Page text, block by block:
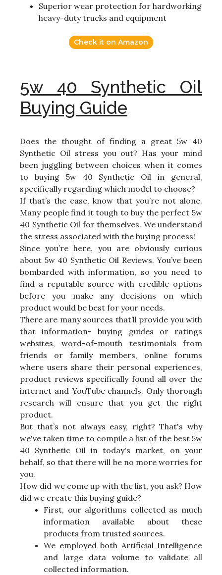
Superior wear protection for hardworking
heavy-duty trucks and equipment
Check it on Amazon
5w 40 Synthetic Oil
Buying Guide
Does the thought of finding a great 5w 40
Synthetic Oil stress you out? Has your mind
been juggling between choices when it comes
to buying 5w 40 Synthetic Oil in general,
specifically regarding which model to choose?
If that’s the case, know that you’re not alone.
Many people find it tough to buy the perfect 5w
40 Synthetic Oil for themselves. We understand
the stress associated with the buying process!
Since you’re here, you are obviously curious
about 5w 40 Synthetic Oil Reviews. You’ve been
bombarded with information, so you need to
find a reputable source with credible options
before you make any decisions on which
product would be best for your needs.
There are many sources that’ll provide you with
that information- buying guides or ratings
websites, word-of-mouth testimonials from
friends or family members, online forums
where users share their personal experiences,
product reviews specifically found all over the
internet and YouTube channels. Only thorough
research will ensure that you get the right
product.
But that’s not always easy, right? That's why
we've taken time to compile a list of the best 5w
40 Synthetic Oil in today's market, on your
behalf, so that there will be no more worries for
you.
How did we come up with the list, you ask? How
did we create this buying guide?
First, our algorithms collected as much
information available about these
products from trusted sources.
We employed both Artificial Intelligence
and large data volume to validate all
collected information.